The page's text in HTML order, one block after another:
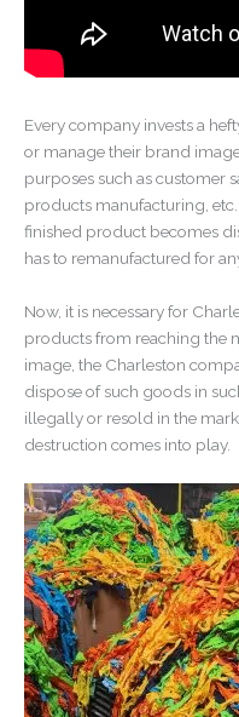
Every company invests a
or manage their brand
purposes such as customer
products manufacturing,
finished product becomes
has to remanufactured for
Now, it is necessary for
products from reaching the
image, the Charleston
dispose of such goods in
illegally or resold in the
destruction comes into play.